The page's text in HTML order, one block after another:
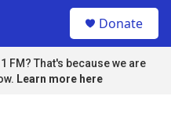
Donate
FM? That's because we are
Learn more here